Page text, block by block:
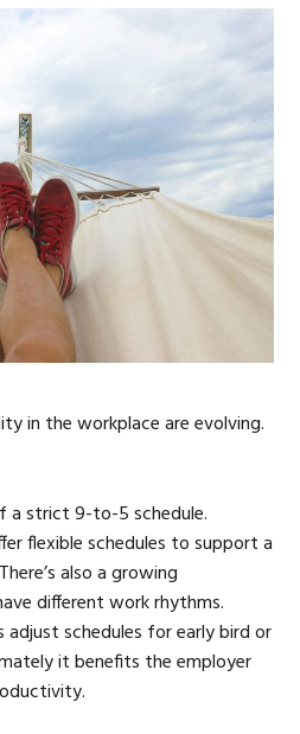
in the workplace are evolving.
a strict 9-to-5 schedule.
flexible schedules to support a
also a growing
different work rhythms.
adjust schedules for early bird or
it benefits the employer